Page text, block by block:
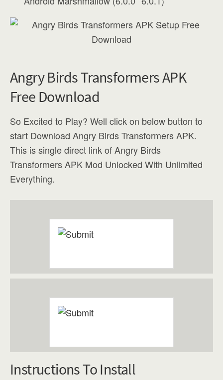
Angry Birds Transformers APK
Free Download
So Excited to Play? Well click on below button to
start Download Angry Birds Transformers APK.
This is single direct link of Angry Birds
Transformers APK Mod Unlocked With Unlimited
Everything.
Instructions To Install